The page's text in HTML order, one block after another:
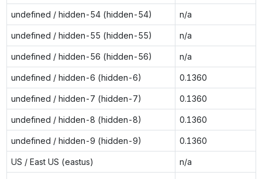
undefined / hidden-54 (hidden-54) n/a
undefined / hidden-55 (hidden-55) n/a
undefined / hidden-56 (hidden-56) n/a
undefined / hidden-6 (hidden-6) 0.1360
undefined / hidden-7 (hidden-7) 0.1360
undefined / hidden-8 (hidden-8) 0.1360
undefined / hidden-9 (hidden-9) 0.1360
US / East US (eastus) n/a